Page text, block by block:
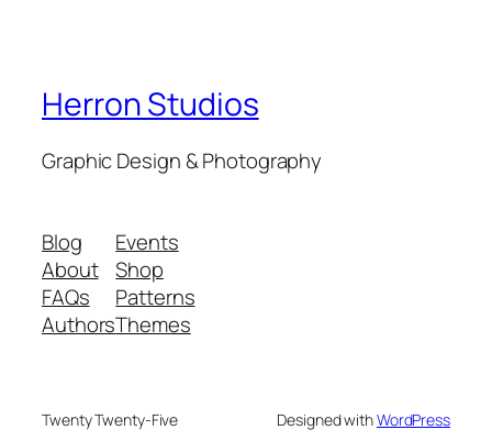
Herron Studios
Graphic Design & Photography
Blog
About
FAQs
Authors
Events
Shop
Patterns
Themes
Twenty Twenty-Five Designed withWordPress